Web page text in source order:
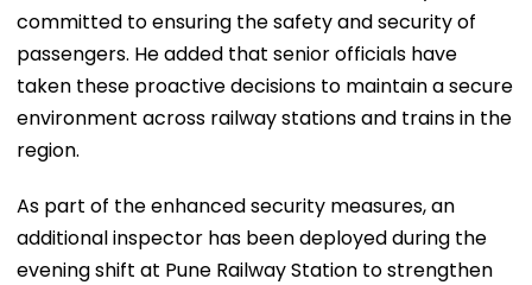
committed to ensuring the safety and security of
passengers. He added that senior officials have
taken these proactive decisions to maintain a secure
environment across railway stations and trains in the
region.
As part of the enhanced security measures, an
additional inspector has been deployed during the
evening shift at Pune Railway Station to strengthen